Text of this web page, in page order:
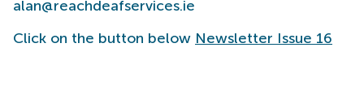
alan@reachdeafservices.ie
Click on the button below Newsletter Issue 16